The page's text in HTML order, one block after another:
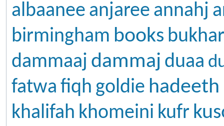
albaanee anjaree annahj
birmingham books
dammaaj dammaj duaa
fatwa fiqh goldie hadeeth
khalifah khomeini kufr